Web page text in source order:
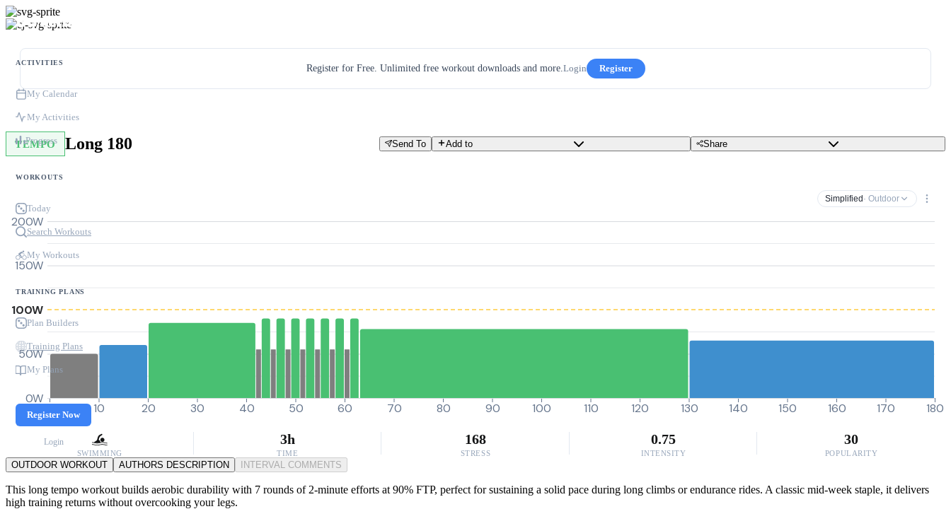
ACTIVITIES
My Calendar
My Activities
Progress
WORKOUTS
Today
Search Workouts
My Workouts
TRAINING PLANS
Plan Builders
Training Plans
My Plans
Register Now
Login
Register for Free. Unlimited free workout downloads and more.Login Register
TEMPO Long 180 Send To Add to Share
Simplified · Outdoor
0W
50W
100W
150W
200W
0 10 20 30 40 50 60 70 80 90 100 110 120 130 140 150 160 170 180
SWIMMING
3h
TIME
168
STRESS
0.75
INTENSITY
30
POPULARITY
OUTDOOR WORKOUT AUTHORS DESCRIPTION INTERVAL COMMENTS
This long tempo workout builds aerobic durability with 7 rounds of 2-minute efforts at 90% FTP, perfect for sustaining a solid pace during long climbs or endurance rides. A classic mid-week staple, it delivers
high training returns without overcooking your legs.